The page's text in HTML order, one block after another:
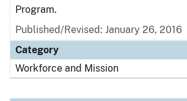
Program.
Published/Revised: January 26, 2016
Category
Workforce and Mission